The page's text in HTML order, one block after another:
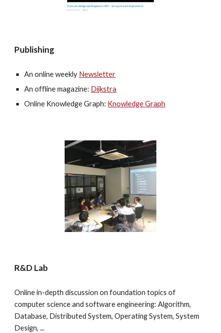
Publishing
An online weekly Newsletter
An offline magazine: Dijkstra
Online Knowledge Graph: Knowledge Graph
R&D Lab
Online in-depth discussion on foundation topics of
computer science and software engineering: Algorithm,
Database, Distributed System, Operating System, System
Design, ...